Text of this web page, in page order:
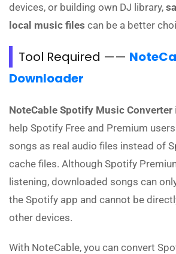
devices, or building own DJ library,
local music files can be a better
Tool Required ——
Downloader
NoteCable Spotify Music Converter
help Spotify Free and Premium
songs as real audio files instead of
cache files. Although Spotify
listening, downloaded songs can
the Spotify app and cannot be
other devices.
With NoteCable, you can convert